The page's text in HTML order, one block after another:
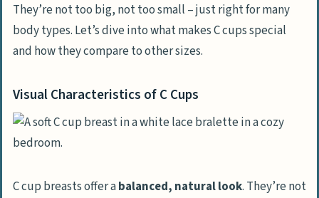
Enhance with Fat Transfer
Options for a Breast Lift
Factors That Influence Breast Size
Genetic Impact on Breast Size
They’re not too big, not too small – just right for many
body types. Let’s dive into what makes C cups special
and how they compare to other sizes.
Visual Characteristics of C Cups
C cup breasts offer abalanced, natural look. They’re not